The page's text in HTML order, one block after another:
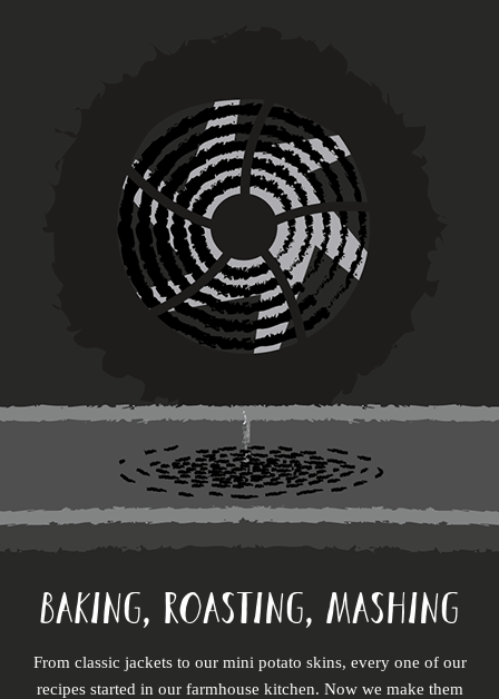
BAKING, ROASTING, MASHING
From classic jackets to our mini potato skins, every one of our
recipes started in our farmhouse kitchen. Now we make them